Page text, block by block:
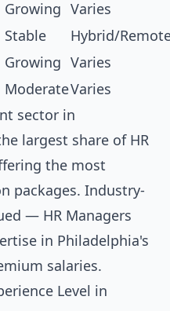
Growing
Varies
Stable
Hybrid/
Growing
Varies
ModerateVaries
sector in
largest share of HR
the most
packages. Industry-
— HR Managers
in Philadelphia's
salaries.
Level in